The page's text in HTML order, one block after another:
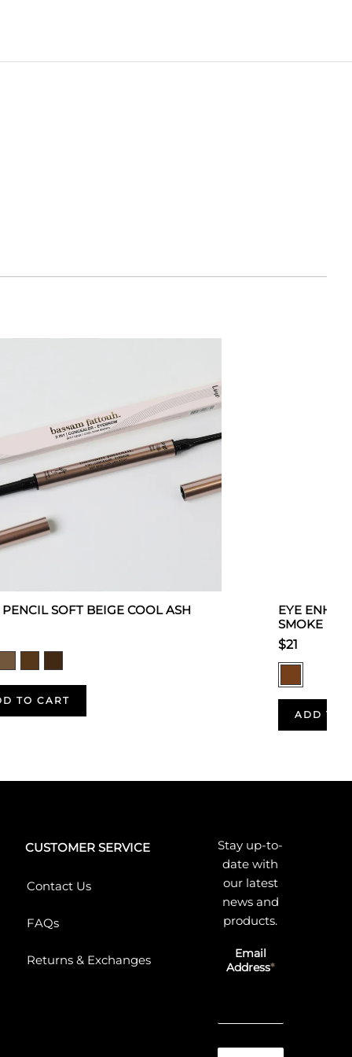
PENCIL SOFT BEIGE COOL ASH
TO CART
EYE
SMOKE
$21
ADD TO
CUSTOMER SERVICE
Contact Us
FAQs
Returns & Exchanges
Stay up-to-
date with
our latest
news and
products.
Email
Address